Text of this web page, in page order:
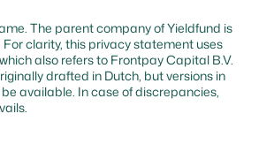
No –
Tracks
session to
optimize
The parent company of Yieldfund is
clarity, this privacy statement uses
also refers to Frontpay Capital B.V.
drafted in Dutch, but versions in
available. In case of discrepancies,